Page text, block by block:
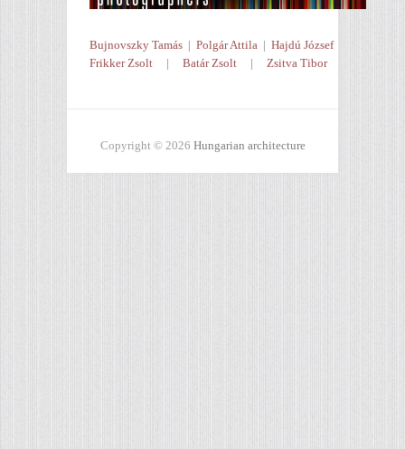
Bujnovszky Tamás | Polgár Attila | Hajdú József
Frikker Zsolt | Batár Zsolt | Zsitva Tibor
Copyright © 2026 Hungarian architecture